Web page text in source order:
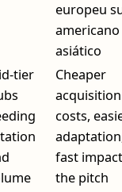
europeu
americano
asiático
tier
Cheaper
acquisition
costs,
fast
the pitch